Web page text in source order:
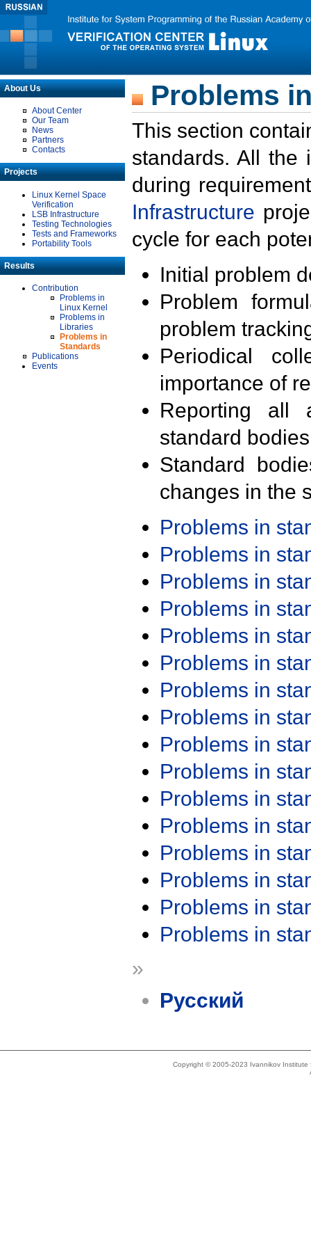
About Us
About Center
Our Team
News
Partners
Contacts
Projects
Linux Kernel Space
Verification
LSB Infrastructure
Testing Technologies
Tests and Frameworks
Portability Tools
Results
Contribution
Problems in
Linux Kernel
Problems in
Libraries
Problems in
Standards
Publications
Events
Problems
This section
standards. All the
during
Infrastructure
cycle for each
Initial problem
Problem
problem
Periodical
importance of
Reporting all
standard
Standard
changes in the
Problems in
Problems in
Problems in
Problems in
Problems in
Problems in
Problems in
Problems in
Problems in
Problems in
Problems in
Problems in
Problems in
Problems in
Problems in
Problems in
»
Русский
Copyright © 2005-2023 Ivannikov Institute